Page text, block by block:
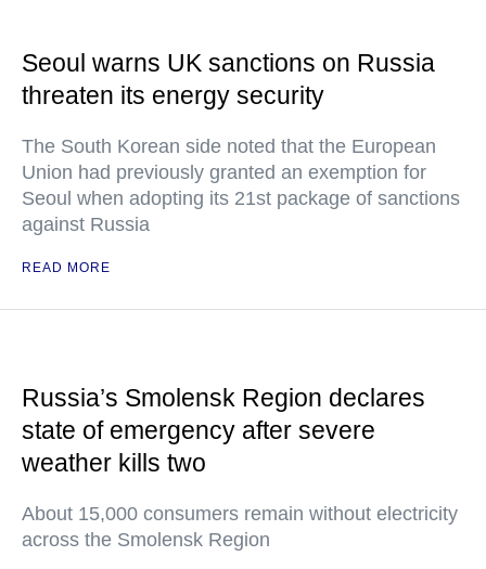
Seoul warns UK sanctions on Russia
threaten its energy security
The South Korean side noted that the European
Union had previously granted an exemption for
Seoul when adopting its 21st package of sanctions
against Russia
READ MORE
Russia’s Smolensk Region declares
state of emergency after severe
weather kills two
About 15,000 consumers remain without electricity
across the Smolensk Region